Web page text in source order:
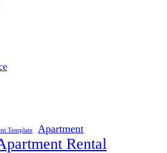
Template Apartment
Rental